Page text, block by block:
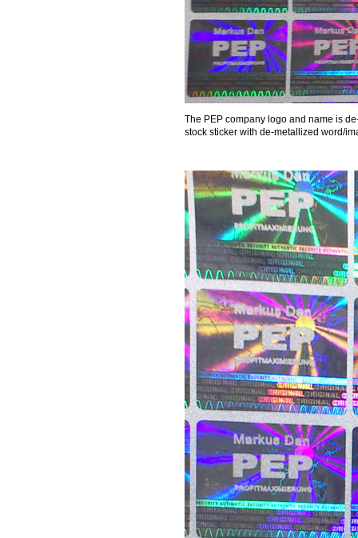
The PEP company logo and name is
stock sticker with de-metallized word/